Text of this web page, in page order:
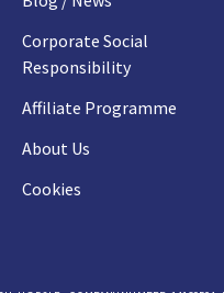
Corporate Social
Responsibility
Affiliate Programme
About Us
Cookies